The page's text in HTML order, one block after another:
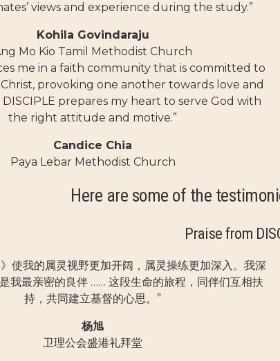
views and experience during the study.”
Kohila Govindaraju
Mo Kio Tamil Methodist Church
me in a faith community that is committed to
provoking one another towards love and
prepares my heart to serve God with
the right attitude and motive.”
Candice Chia
Paya Lebar Methodist Church
Here are some of the
Praise from
使我的属灵视野更加开阔，属灵操练更加深入。我深
我最亲密的良伴 …… 这段生命的旅程，同伴们互相扶
持，共同建立基督的心思。”
杨旭
卫理公会盛港礼拜堂